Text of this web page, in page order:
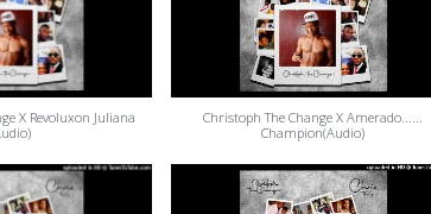
X Revoluxon Juliana
Christoph The Change X Amerado......
Champion(Audio)